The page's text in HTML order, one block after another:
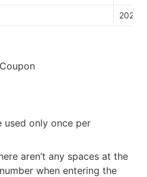
2026-
used only once per
aren’t any spaces at the
when entering the